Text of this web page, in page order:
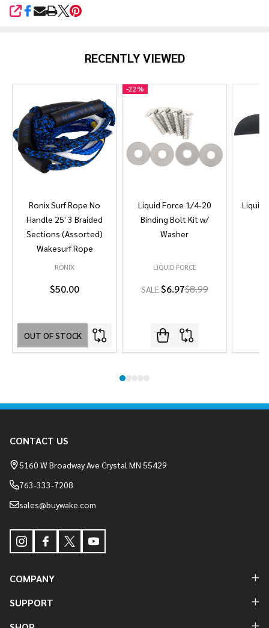
SHARE
RECENTLY VIEWED
Ronix Surf Rope No
Handle 25' 3 Braided
Sections (Assorted)
Wakesurf Rope
RONIX
$50.00
OUT OF STOCK
-22%
Liquid Force 1/4-20
Binding Bolt Kit w/
Washer
LIQUID FORCE
SALE$6.97$8.99
Liquid
Start
CONTACT US
5160 W Broadway Ave Crystal MN 55429
763-333-7208
sales@buywake.com
COMPANY
SUPPORT